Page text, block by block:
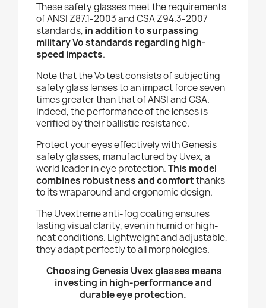
These safety glasses meet the requirements
of ANSI Z87.1-2003 and CSA Z94.3-2007
standards, in addition to surpassing
military Vo standards regarding high-
speed impacts.
Note that the Vo test consists of subjecting
safety glass lenses to an impact force seven
times greater than that of ANSI and CSA.
Indeed, the performance of the lenses is
verified by their ballistic resistance.
Protect your eyes effectively with Genesis
safety glasses, manufactured by Uvex, a
world leader in eye protection.This model
combines robustness and comfortthanks
to its wraparound and ergonomic design.
The Uvextreme anti-fog coating ensures
lasting visual clarity, even in humid or high-
heat conditions. Lightweight and adjustable,
they adapt perfectly to all morphologies.
Choosing Genesis Uvex glasses means
investing in high-performance and
durable eye protection.